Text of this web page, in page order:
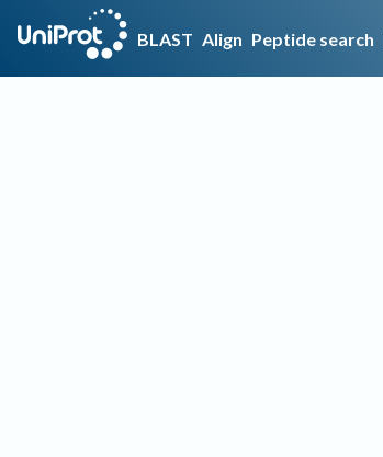
BLAST Align Peptide search